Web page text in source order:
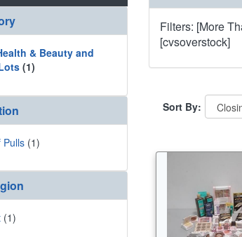
& Beauty and
(1)
Pulls (1)
(1)
Filters: [More
[cvsoverstock]
Sort By: